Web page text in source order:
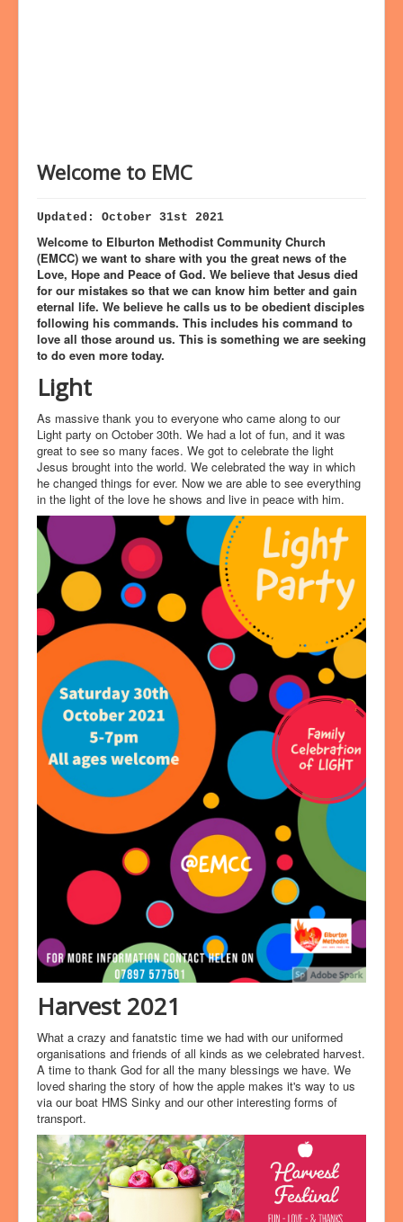
Welcome to EMC
Updated: October 31st 2021
Welcome to Elburton Methodist Community Church
(EMCC) we want to share with you the great news of the
Love, Hope and Peace of God. We believe that Jesus died
for our mistakes so that we can know him better and gain
eternal life. We believe he calls us to be obedient disciples
following his commands. This includes his command to
love all those around us. This is something we are seeking
to do even more today.
Light
As massive thank you to everyone who came along to our
Light party on October 30th. We had a lot of fun, and it was
great to see so many faces. We got to celebrate the light
Jesus brought into the world. We celebrated the way in which
he changed things for ever. Now we are able to see everything
in the light of the love he shows and live in peace with him.
Harvest 2021
What a crazy and fanatstic time we had with our uniformed
organisations and friends of all kinds as we celebrated harvest.
A time to thank God for all the many blessings we have. We
loved sharing the story of how the apple makes it's way to us
via our boat HMS Sinky and our other interesting forms of
transport.